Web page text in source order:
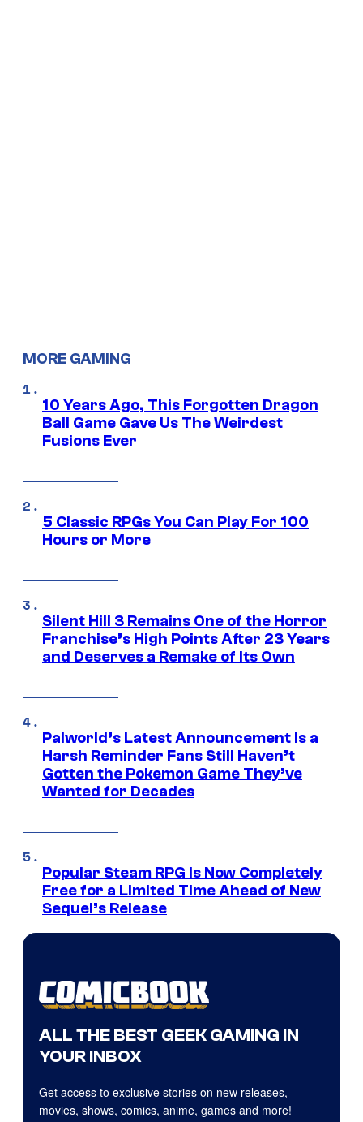
MORE GAMING
10 Years Ago, This Forgotten Dragon
Ball Game Gave Us The Weirdest
Fusions Ever
5 Classic RPGs You Can Play For 100
Hours or More
Silent Hill 3 Remains One of the Horror
Franchise’s High Points After 23 Years
and Deserves a Remake of Its Own
Palworld’s Latest Announcement Is a
Harsh Reminder Fans Still Haven’t
Gotten the Pokemon Game They’ve
Wanted for Decades
Popular Steam RPG Is Now Completely
Free for a Limited Time Ahead of New
Sequel’s Release
ALL THE BEST GEEK GAMING IN
YOUR INBOX
Get access to exclusive stories on new releases,
movies, shows, comics, anime, games and more!